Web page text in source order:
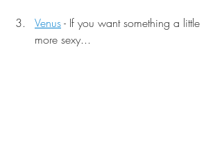
Venus - If you want something a little
more sexy...